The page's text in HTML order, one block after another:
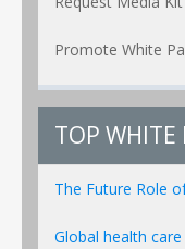
Promote White
TOP WHITE
The Future Role
Global health